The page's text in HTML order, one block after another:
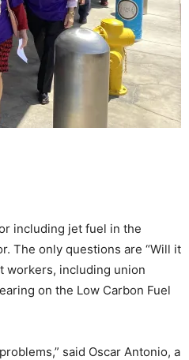
including jet fuel in the
The only questions are “Will it
workers, including union
on the Low Carbon Fuel
said Oscar Antonio, a